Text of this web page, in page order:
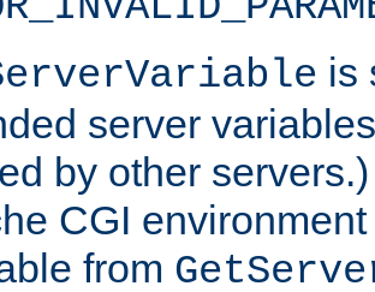
is
server
by other
CGI
from